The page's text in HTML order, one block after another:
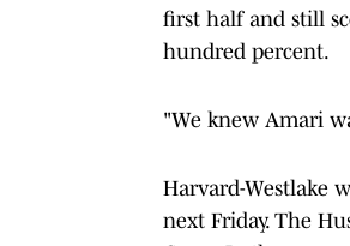
first half and still
hundred percent.
"We knew Amari
Harvard-Westlake
next Friday. The